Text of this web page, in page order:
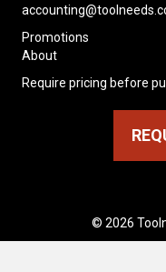
Promotions
About
Require pricing before
© 2026